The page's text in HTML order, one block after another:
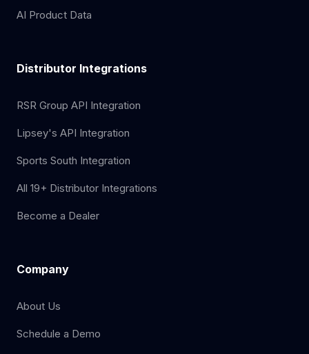
AI Product Data
Distributor Integrations
RSR Group API Integration
Lipsey's API Integration
Sports South Integration
All 19+ Distributor Integrations
Become a Dealer
Company
About Us
Schedule a Demo